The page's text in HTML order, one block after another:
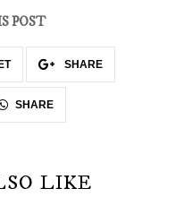
POST
SHARE
SHARE
LIKE